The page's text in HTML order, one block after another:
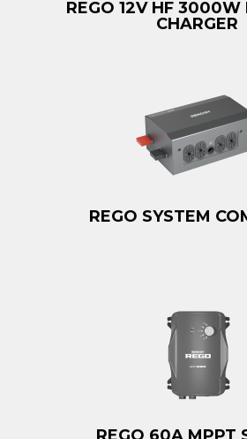
REGO 12V HF 3000W
CHARGER
REGO SYSTEM
REGO 60A MPPT